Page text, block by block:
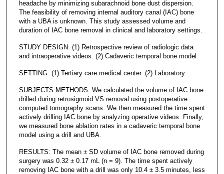
headache by minimizing subarachnoid bone dust dispersion.
The feasibility of removing internal auditory canal (IAC) bone
with a UBA is unknown. This study assessed volume and
duration of IAC bone removal in clinical and laboratory settings.
STUDY DESIGN: (1) Retrospective review of radiologic data
and intraoperative videos. (2) Cadaveric temporal bone model.
SETTING: (1) Tertiary care medical center. (2) Laboratory.
SUBJECTS METHODS: We calculated the volume of IAC bone
drilled during retrosigmoid VS removal using postoperative
computed tomography scans. We then measured the time spent
actively drilling IAC bone by analyzing operative videos. Finally,
we measured bone ablation rates in a cadaveric temporal bone
model using a drill and UBA.
RESULTS: The mean ± SD volume of IAC bone removed during
surgery was 0.32 ± 0.17 mL (n = 9). The time spent actively
removing IAC bone with a drill was only 10.4 ± 3.5 minutes, less